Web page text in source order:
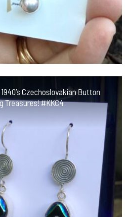
Czechoslovakian Button
Treasures! #KKC4